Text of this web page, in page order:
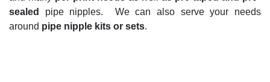
sealed pipe nipples. We can also serve your needs
around pipe nipple kits or sets.